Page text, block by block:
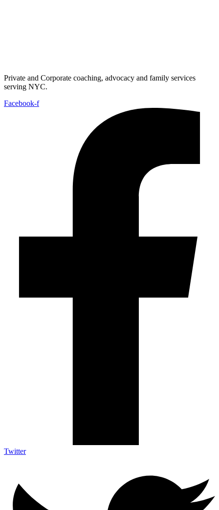
Private and Corporate coaching, advocacy and family services
serving NYC.
Facebook-f
Twitter